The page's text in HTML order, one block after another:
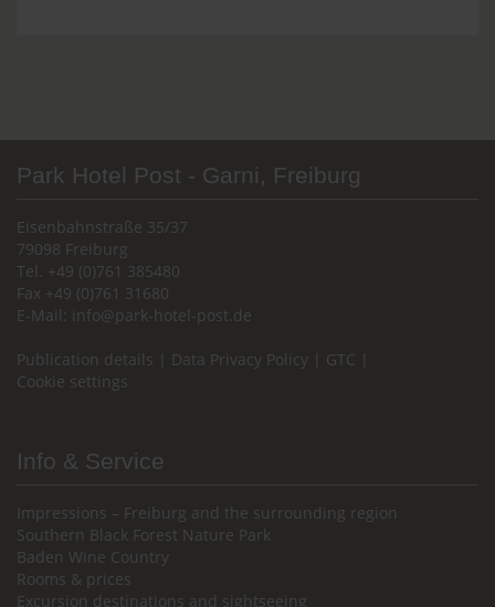
Park Hotel Post - Garni, Freiburg
Eisenbahnstraße 35/37
79098 Freiburg
Tel. +49 (0)761 385480
Fax +49 (0)761 31680
E-Mail:
info@park-hotel-post.de
Publication details Data Privacy Policy GTC
Cookie settings
Info & Service
Impressions – Freiburg and the surrounding region
Southern Black Forest Nature Park
Baden Wine Country
Rooms & prices
Excursion destinations and sightseeing